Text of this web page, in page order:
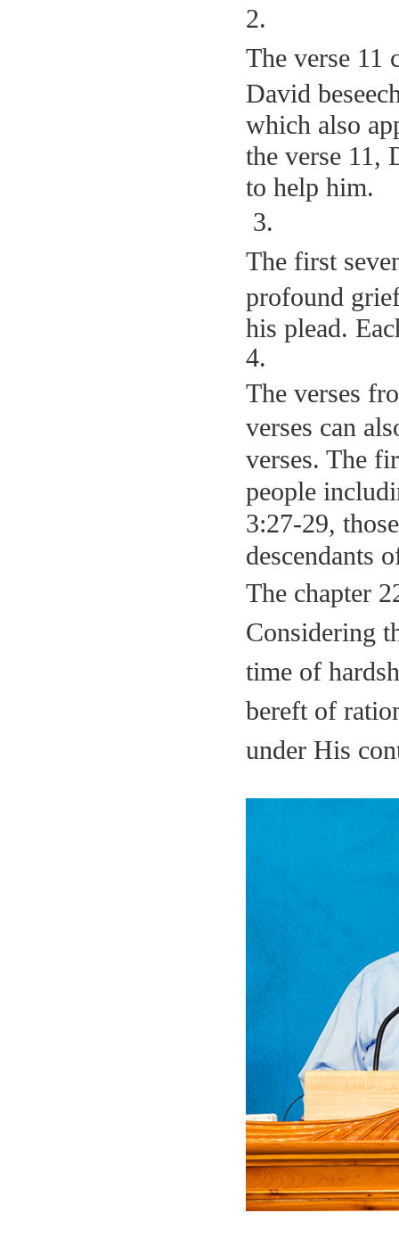
2.
The verse 11
David
which also
the verse 11,
to help him.
3.
The first
profound
his plead.
4.
The verses
verses can
verses. The
people
3:27-29,
descendants
The chapter
Considering
time of
bereft of
under His co